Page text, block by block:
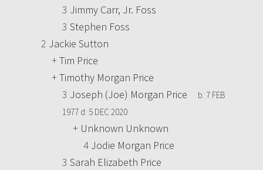
3 Jimmy Carr, Jr. Foss
3 Stephen Foss
2 Jackie Sutton
+Tim Price
+Timothy Morgan Price
3 Joseph (Joe) Morgan Price b: 7 FEB
1977 d: 5 DEC 2020
+ Unknown Unknown
4 Jodie Morgan Price
3 Sarah Elizabeth Price